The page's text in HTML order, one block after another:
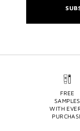
FREE
SAMPLES
WITH